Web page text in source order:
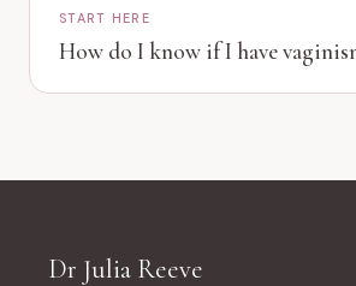
START HERE
How do I know if I have
Dr Julia Reeve